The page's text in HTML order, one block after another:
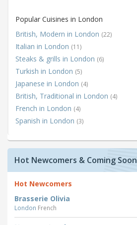
Popular Cuisines in London
British, Modern in London (22)
Italian in London (11)
Steaks & grills in London (6)
Turkish in London (5)
Japanese in London (4)
British, Traditional in London (4)
French in London (4)
Spanish in London (3)
Hot Newcomers & Coming Soon
Hot Newcomers
Brasserie Olivia
London French